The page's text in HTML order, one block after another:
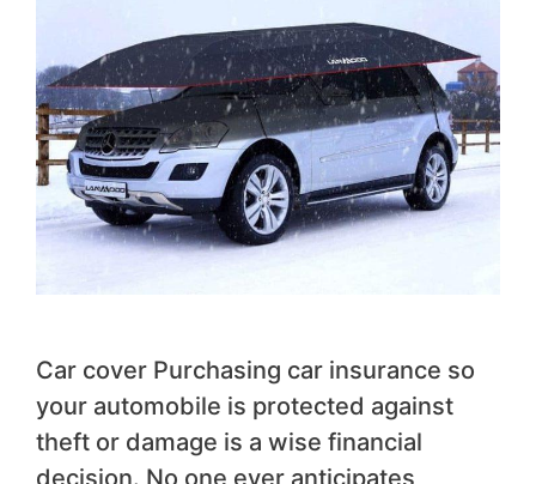
Car cover Purchasing car insurance so
your automobile is protected against
theft or damage is a wise financial
decision. No one ever anticipates